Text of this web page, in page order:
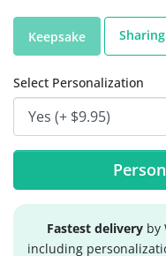
Keepsake Sharing
Select Personalization
Fastest delivery by
including